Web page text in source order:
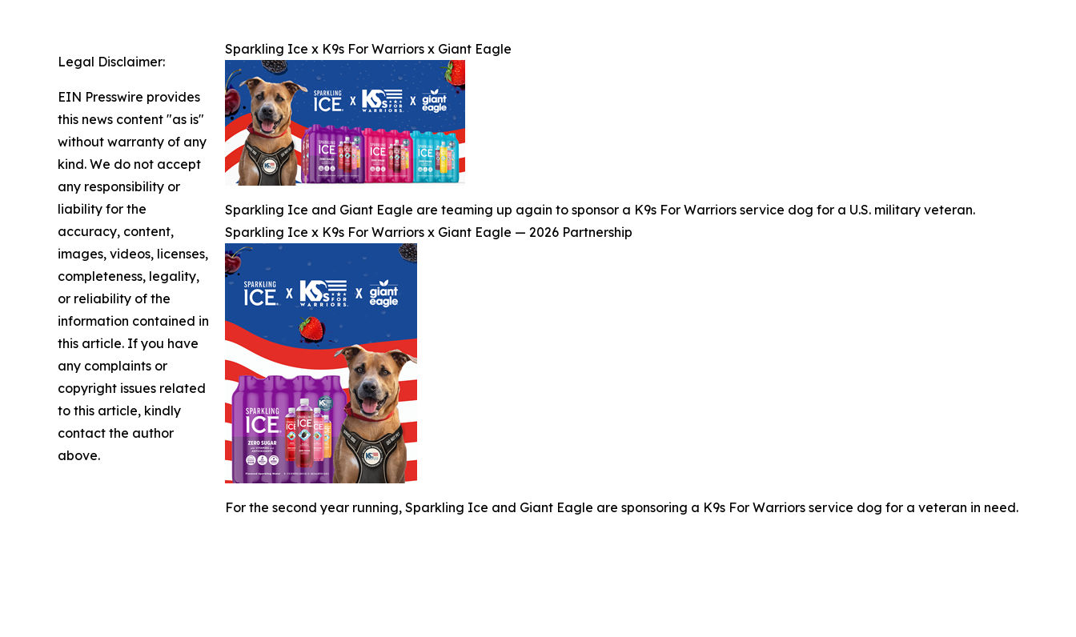
Sparkling Ice x K9s For Warriors x Giant Eagle
Sparkling Ice and Giant Eagle are teaming up again to sponsor a K9s For Warriors service dog for a U.S. military veteran.
Sparkling Ice x K9s For Warriors x Giant Eagle — 2026 Partnership
For the second year running, Sparkling Ice and Giant Eagle are sponsoring a K9s For Warriors service dog for a veteran in need.
Legal Disclaimer:
EIN Presswire provides
this news content "as is"
without warranty of any
kind. We do not accept
any responsibility or
liability for the
accuracy, content,
images, videos, licenses,
completeness, legality,
or reliability of the
information contained in
this article. If you have
any complaints or
copyright issues related
to this article, kindly
contact the author
above.